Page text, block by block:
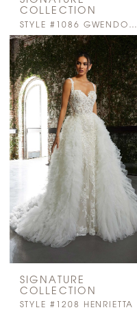
COLLECTION
STYLE #1086 GWENDOLYN
SIGNATURE
COLLECTION
STYLE #1208 HENRIETTA